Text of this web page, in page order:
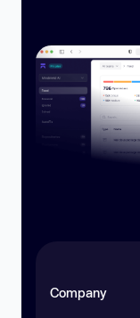
Company